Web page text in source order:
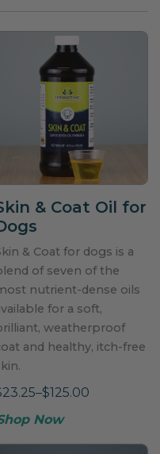
& Coat Oil for
& Coat for dogs is a
of seven of the
nutrient-dense oils
for a soft,
weatherproof
and healthy, itch-free
Now